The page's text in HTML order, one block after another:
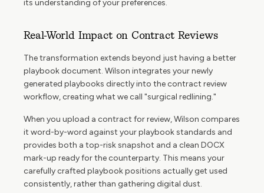
its understanding of your preferences.
Real-World Impact on Contract Reviews
The transformation extends beyond just having a better
playbook document. Wilson integrates your newly
generated playbooks directly into the contract review
workflow, creating what we call "surgical redlining."
When you upload a contract for review, Wilson compares
it word-by-word against your playbook standards and
provides both a top-risk snapshot and a clean DOCX
mark-up ready for the counterparty. This means your
carefully crafted playbook positions actually get used
consistently, rather than gathering digital dust.